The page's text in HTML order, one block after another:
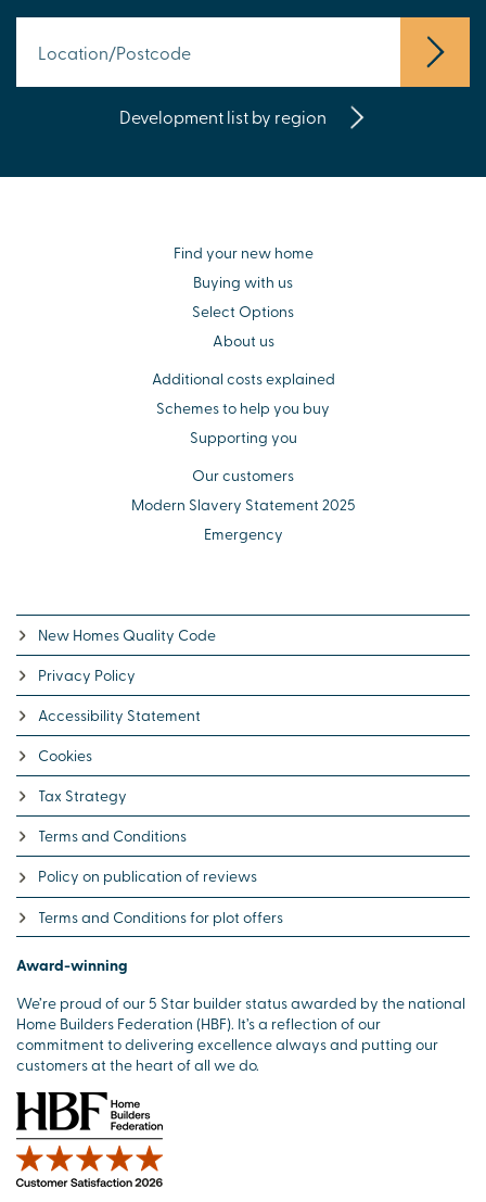
Development list by region
Find your new home
Buying with us
Select Options
About us
Additional costs explained
Schemes to help you buy
Supporting you
Our customers
Modern Slavery Statement 2025
Emergency
New Homes Quality Code
Privacy Policy
Accessibility Statement
Cookies
Tax Strategy
Terms and Conditions
Policy on publication of reviews
Terms and Conditions for plot offers
Award-winning
We’re proud of our 5 Star builder status awarded by the national
Home Builders Federation (HBF). It’s a reflection of our
commitment to delivering excellence always and putting our
customers at the heart of all we do.